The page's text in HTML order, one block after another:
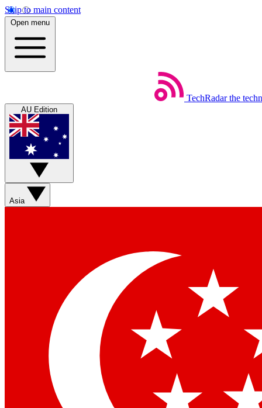
Skip to main content
Open menu
TechRadar the
AU Edition
Asia